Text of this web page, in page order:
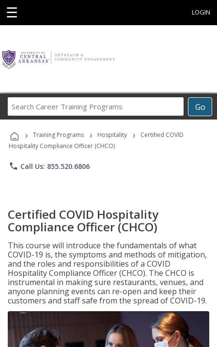
☰ LOGIN
Go
Career
Programs
› Training Programs › Hospitality ›
Certified COVID
Hospitality Compliance Officer (CHCO)
phone Call Us: 855.520.6806
Certified COVID Hospitality
Compliance Officer (CHCO)
This course will introduce the fundamentals of what
COVID-19 is, the symptoms and methods of mitigation,
and the roles and responsibilities of a COVID
Hospitality Compliance Officer (CHCO). The CHCO is
instrumental in making sure restaurants, venues, and
anyone planning events can re-open and keep their
customers and staff safe from the spread of COVID-19.